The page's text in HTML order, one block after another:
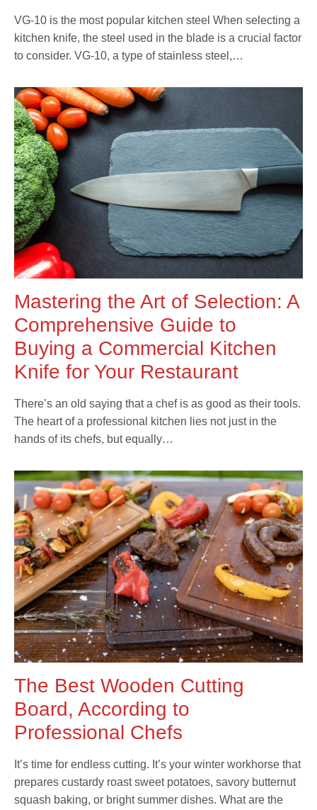
VG-10 is the most popular kitchen steel When selecting a
kitchen knife, the steel used in the blade is a crucial factor
to consider. VG-10, a type of stainless steel,…
Mastering the Art of Selection: A
Comprehensive Guide to
Buying a Commercial Kitchen
Knife for Your Restaurant
There’s an old saying that a chef is as good as their tools.
The heart of a professional kitchen lies not just in the
hands of its chefs, but equally…
The Best Wooden Cutting
Board, According to
Professional Chefs
It’s time for endless cutting. It’s your winter workhorse that
prepares custardy roast sweet potatoes, savory butternut
squash baking, or bright summer dishes. What are the